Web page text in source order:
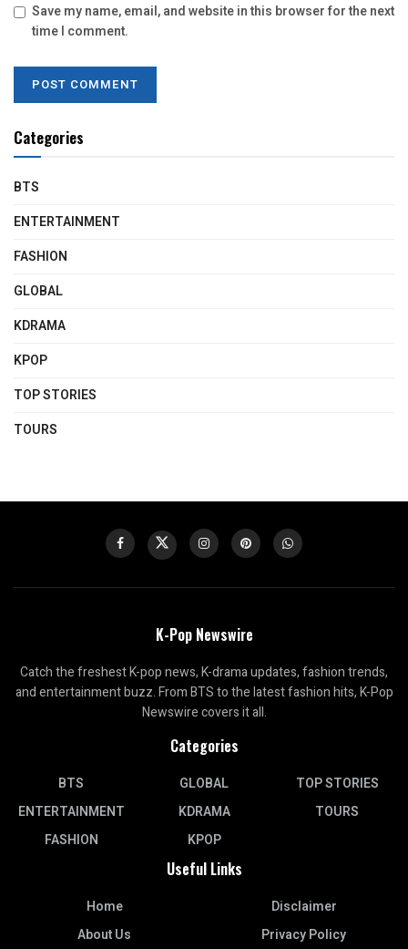
Save my name, email, and website in this browser for the next
time I comment.
Categories
BTS
ENTERTAINMENT
FASHION
GLOBAL
KDRAMA
KPOP
TOP STORIES
TOURS
K-Pop Newswire
Catch the freshest K-pop news, K-drama updates, fashion trends,
and entertainment buzz. From BTS to the latest fashion hits, K-Pop
Newswire covers it all.
Categories
BTS
ENTERTAINMENT
FASHION
GLOBAL
KDRAMA
KPOP
TOP STORIES
TOURS
Useful Links
Home
About Us
Disclaimer
Privacy Policy